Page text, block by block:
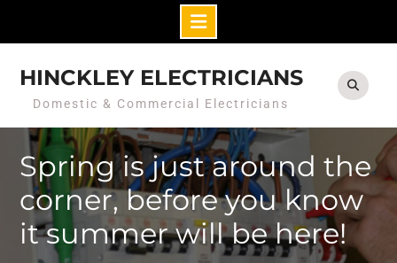
HINCKLEY ELECTRICIANS
Domestic & Commercial Electricians
Spring is just around the
corner, before you know
it summer will be here!